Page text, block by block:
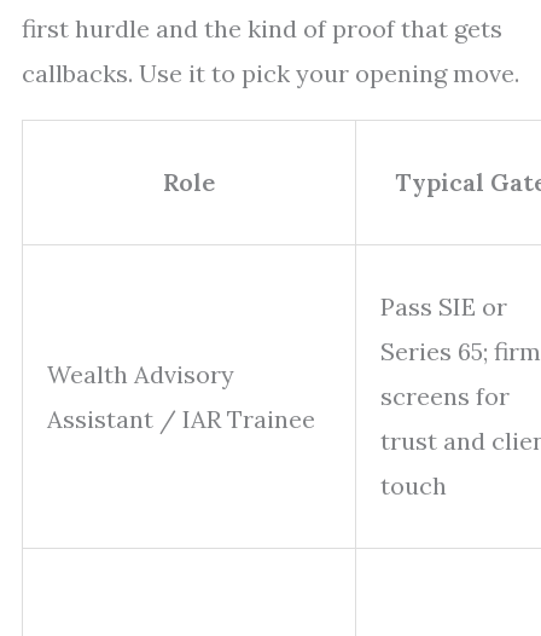
first hurdle and the kind of proof that gets
callbacks. Use it to pick your opening move.
Role Typical
Wealth Advisory
Assistant / IAR Trainee
Pass SIE or
Series 65; firm
screens for
trust and
touch